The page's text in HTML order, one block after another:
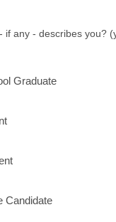
if any - describes you?
Graduate
Candidate